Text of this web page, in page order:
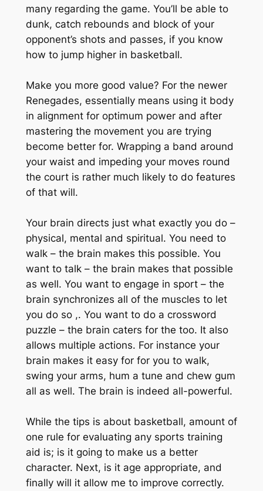
many regarding the game. You’ll be able to
dunk, catch rebounds and block of your
opponent’s shots and passes, if you know
how to jump higher in basketball.
Make you more good value? For the newer
Renegades, essentially means using it body
in alignment for optimum power and after
mastering the movement you are trying
become better for. Wrapping a band around
your waist and impeding your moves round
the court is rather much likely to do features
of that will.
Your brain directs just what exactly you do –
physical, mental and spiritual. You need to
walk – the brain makes this possible. You
want to talk – the brain makes that possible
as well. You want to engage in sport – the
brain synchronizes all of the muscles to let
you do so ,. You want to do a crossword
puzzle – the brain caters for the too. It also
allows multiple actions. For instance your
brain makes it easy for for you to walk,
swing your arms, hum a tune and chew gum
all as well. The brain is indeed all-powerful.
While the tips is about basketball, amount of
one rule for evaluating any sports training
aid is; is it going to make us a better
character. Next, is it age appropriate, and
finally will it allow me to improve correctly.